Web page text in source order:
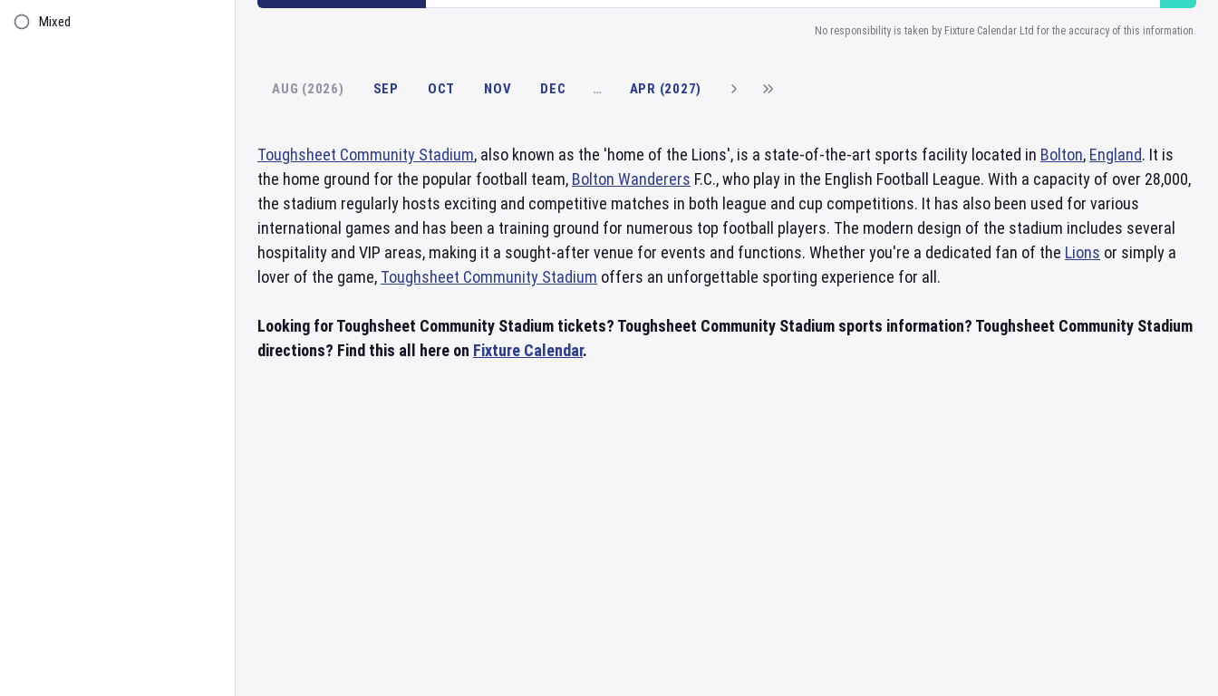
Mixed
No responsibility is taken by Fixture Calendar Ltd for the accuracy of this information.
AUG (2026) SEP OCT NOV DEC … APR (2027)
Toughsheet Community Stadium, also known as the 'home of the Lions', is a state-of-the-art sports facility located in Bolton, England. It is
the home ground for the popular football team, Bolton Wanderers F.C., who play in the English Football League. With a capacity of over 28,000,
the stadium regularly hosts exciting and competitive matches in both league and cup competitions. It has also been used for various
international games and has been a training ground for numerous top football players. The modern design of the stadium includes several
hospitality and VIP areas, making it a sought-after venue for events and functions. Whether you're a dedicated fan of the Lions or simply a
lover of the game, Toughsheet Community Stadium offers an unforgettable sporting experience for all.
Looking for Toughsheet Community Stadium tickets? Toughsheet Community Stadium sports information? Toughsheet Community Stadium
directions? Find this all here on Fixture Calendar.